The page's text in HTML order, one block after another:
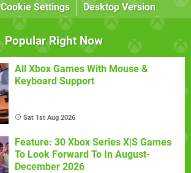
Cookie Settings Desktop Version
Popular Right Now
All Xbox Games With Mouse &
Keyboard Support
Sat 1st Aug 2026
Feature: 30 Xbox Series X|S Games
To Look Forward To In August-
December 2026